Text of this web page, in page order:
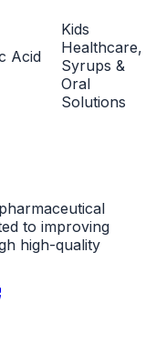
Acid
Kids
Healthcare,
Syrups &
Oral
Solutions
to improving
high-quality